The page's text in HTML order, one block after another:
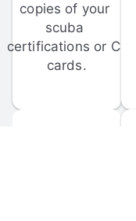
copies of your
scuba
certifications or C-
cards.